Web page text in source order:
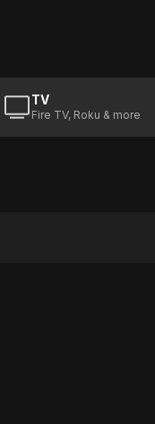
TV
Fire TV, Roku & more